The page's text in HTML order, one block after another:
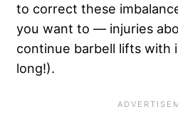
to correct these
you want to — injuries
continue barbell lifts with
long!).